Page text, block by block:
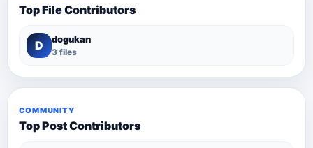
Top File Contributors
D dogukan
3 files
COMMUNITY
Top Post Contributors